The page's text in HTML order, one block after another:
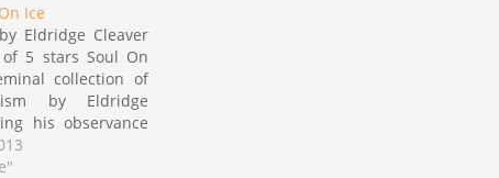
Ice
Eldridge Cleaver
5 stars Soul On
collection of
by Eldridge
his observance
transformation
the late 60's as